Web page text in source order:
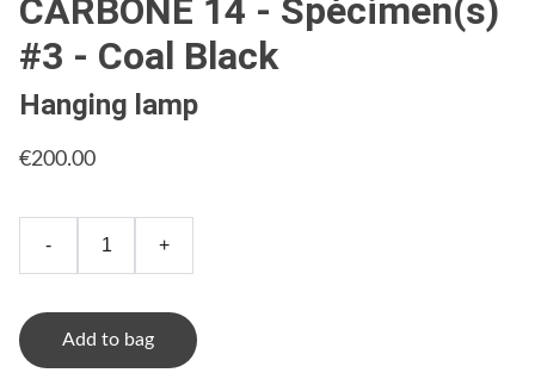
CARBONE 14 - Spécimen(s)
#3 - Coal Black
Hanging lamp
€200.00
- +
Add to bag